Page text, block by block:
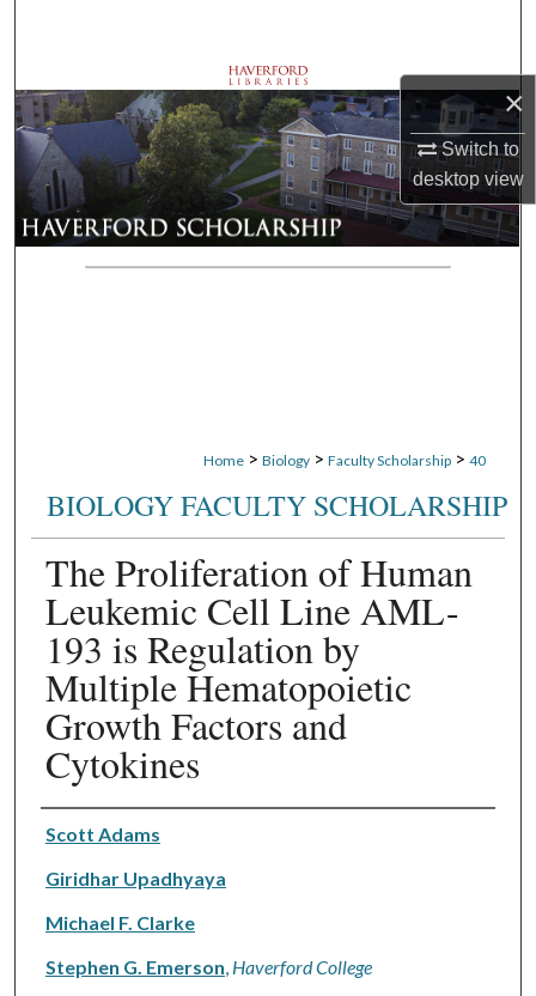
×
Switch to
desktopview
Browse Departments
My Account
About
Digital Commons Network™
Home > Biology > Faculty Scholarship > 40
BIOLOGY FACULTY SCHOLARSHIP
The Proliferation of Human
Leukemic Cell Line AML-
193 is Regulation by
Multiple Hematopoietic
Growth Factors and
Cytokines
Authors
Scott Adams
Giridhar Upadhyaya
Michael F. Clarke
Stephen G. Emerson Haverford College